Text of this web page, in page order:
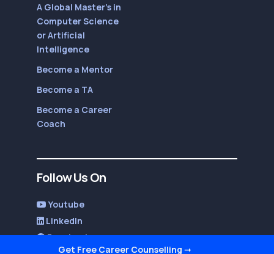
A Global Master’s in
Computer Science
or Artificial
Intelligence
Become a Mentor
Become a TA
Become a Career
Coach
Follow Us On
Youtube
LinkedIn
Facebook
Get Free Career Counselling ➞